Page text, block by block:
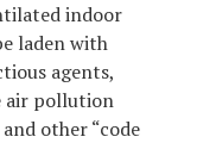
indoor
laden with
agents,
air pollution
other “code